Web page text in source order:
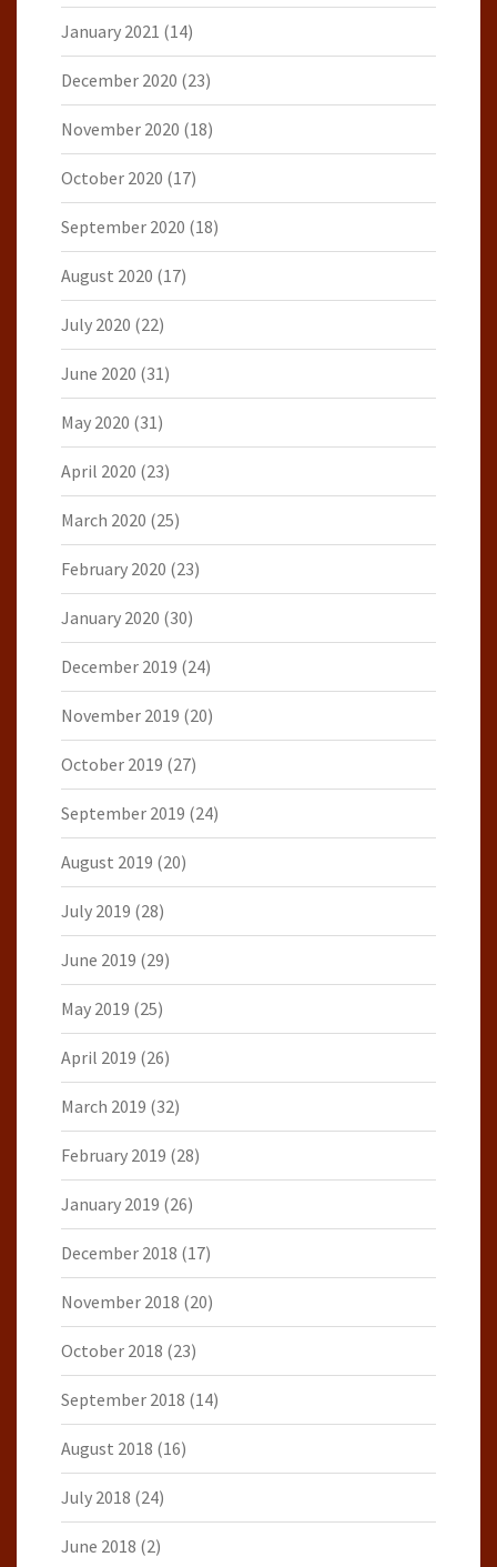
January 2021 (14)
December 2020 (23)
November 2020 (18)
October 2020 (17)
September 2020 (18)
August 2020 (17)
July 2020 (22)
June 2020 (31)
May 2020 (31)
April 2020 (23)
March 2020 (25)
February 2020 (23)
January 2020 (30)
December 2019 (24)
November 2019 (20)
October 2019 (27)
September 2019 (24)
August 2019 (20)
July 2019 (28)
June 2019 (29)
May 2019 (25)
April 2019 (26)
March 2019 (32)
February 2019 (28)
January 2019 (26)
December 2018 (17)
November 2018 (20)
October 2018 (23)
September 2018 (14)
August 2018 (16)
July 2018 (24)
June 2018 (2)